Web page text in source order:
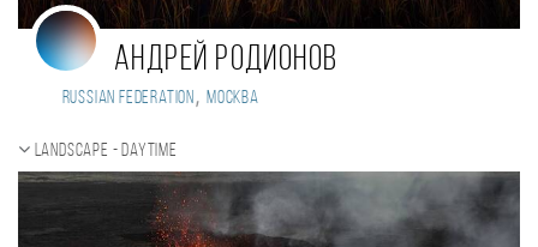
Андрей Родионов
Russian Federation , Москва
Landscape - daytime